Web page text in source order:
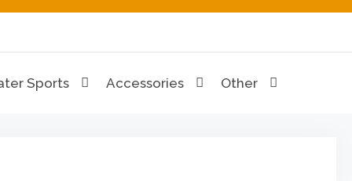
Hub
Sports Accessories Other